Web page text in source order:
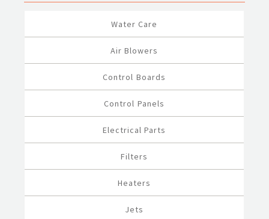
Water Care
Air Blowers
Control Boards
Control Panels
Electrical Parts
Filters
Heaters
Jets